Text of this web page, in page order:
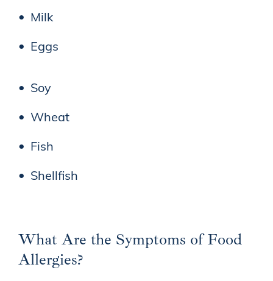
Milk
Eggs
Soy
Wheat
Fish
Shellfish
What Are the Symptoms of Food
Allergies?